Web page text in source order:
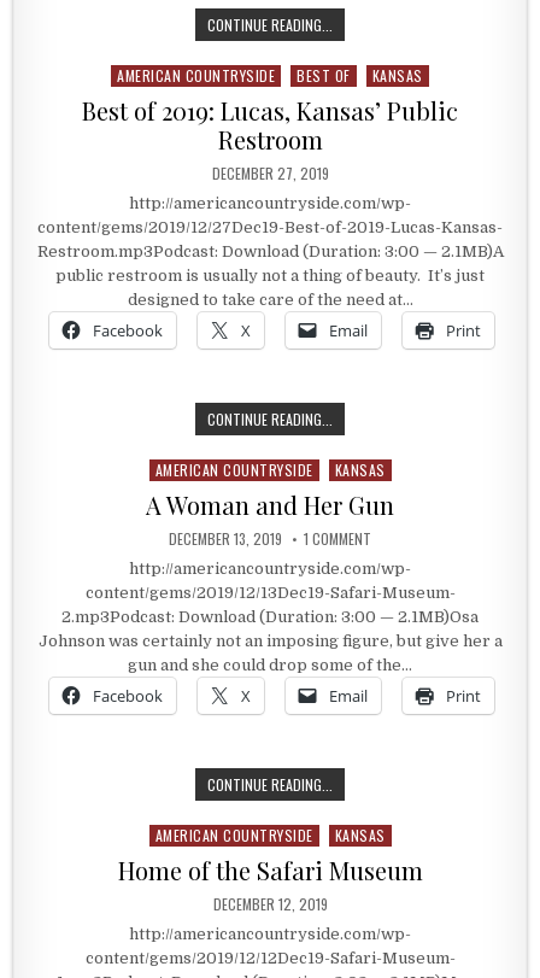
CONTINUE READING...
Posted in
AMERICAN COUNTRYSIDE BEST OF KANSAS
Best of 2019: Lucas, Kansas’ Public
Restroom
PUBLISHED DATE:
DECEMBER 27, 2019
http://americancountryside.com/wp-
content/gems/2019/12/27Dec19-Best-of-2019-Lucas-Kansas-
Restroom.mp3Podcast: Download (Duration: 3:00 — 2.1MB)A
public restroom is usually not a thing of beauty. It’s just
designed to take care of the need at…
Facebook X Email Print
CONTINUE READING...
Posted in
AMERICAN COUNTRYSIDE KANSAS
A Woman and Her Gun
PUBLISHED DATE:
DECEMBER 13, 2019 1 COMMENT
http://americancountryside.com/wp-
content/gems/2019/12/13Dec19-Safari-Museum-
2.mp3Podcast: Download (Duration: 3:00 — 2.1MB)Osa
Johnson was certainly not an imposing figure, but give her a
gun and she could drop some of the…
Facebook X Email Print
CONTINUE READING...
Posted in
AMERICAN COUNTRYSIDE KANSAS
Home of the Safari Museum
PUBLISHED DATE:
DECEMBER 12, 2019
http://americancountryside.com/wp-
content/gems/2019/12/12Dec19-Safari-Museum-